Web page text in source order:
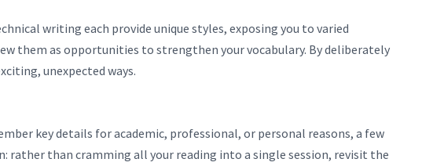
writing each provide unique styles, exposing you to varied
them as opportunities to strengthen your vocabulary. By deliberately
unexpected ways.
key details for academic, professional, or personal reasons, a few
rather than cramming all your reading into a single session, revisit the